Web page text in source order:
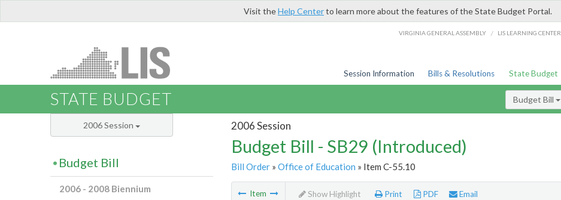
Visit theHelp Centerto learn more about the features of the State Budget Portal.
VIRGINIA GENERAL ASSEMBLY / LIS LEARNING CENTER
Session Information Bills & Resolutions State Budget
STATE BUDGET Budget Bill
2006 Session
Budget Bill - SB29 (Introduced)
Bill Order» Office of Education » Item C-55.10
Item Show Highlight Print PDF Email
2006 Session
Budget Bill
2006 - 2008 Biennium